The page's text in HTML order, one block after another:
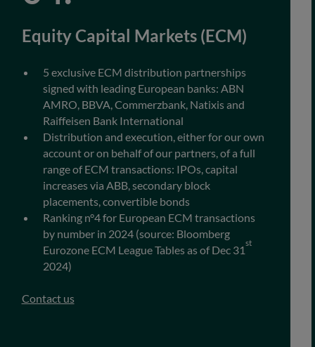
Equity Capital Markets (ECM)
5 exclusive ECM distribution partnerships
signed with leading European banks: ABN
AMRO, BBVA, Commerzbank, Natixis and
Raiffeisen Bank International
Distribution and execution, either for our own
account or on behalf of our partners, of a full
range of ECM transactions: IPOs, capital
increases via ABB, secondary block
placements, convertible bonds
Ranking n°4 for European ECM transactions
by number in 2024 (source: Bloomberg
Eurozone ECM League Tables as of Dec 31
st
2024)
Contact us